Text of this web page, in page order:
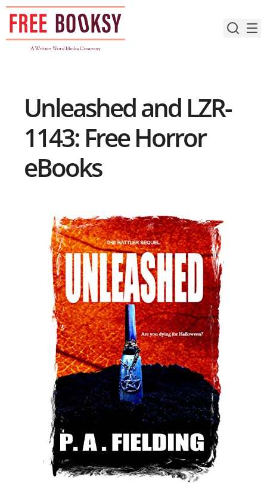
Skip
content
Unleashed and LZR-
1143: Free Horror
eBooks